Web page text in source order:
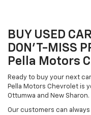
BUY USED
DON'T-MISS
Pella Motors
Ready to buy your next
Pella Motors Chevrolet is
Ottumwa and New Sharon.
Our customers can